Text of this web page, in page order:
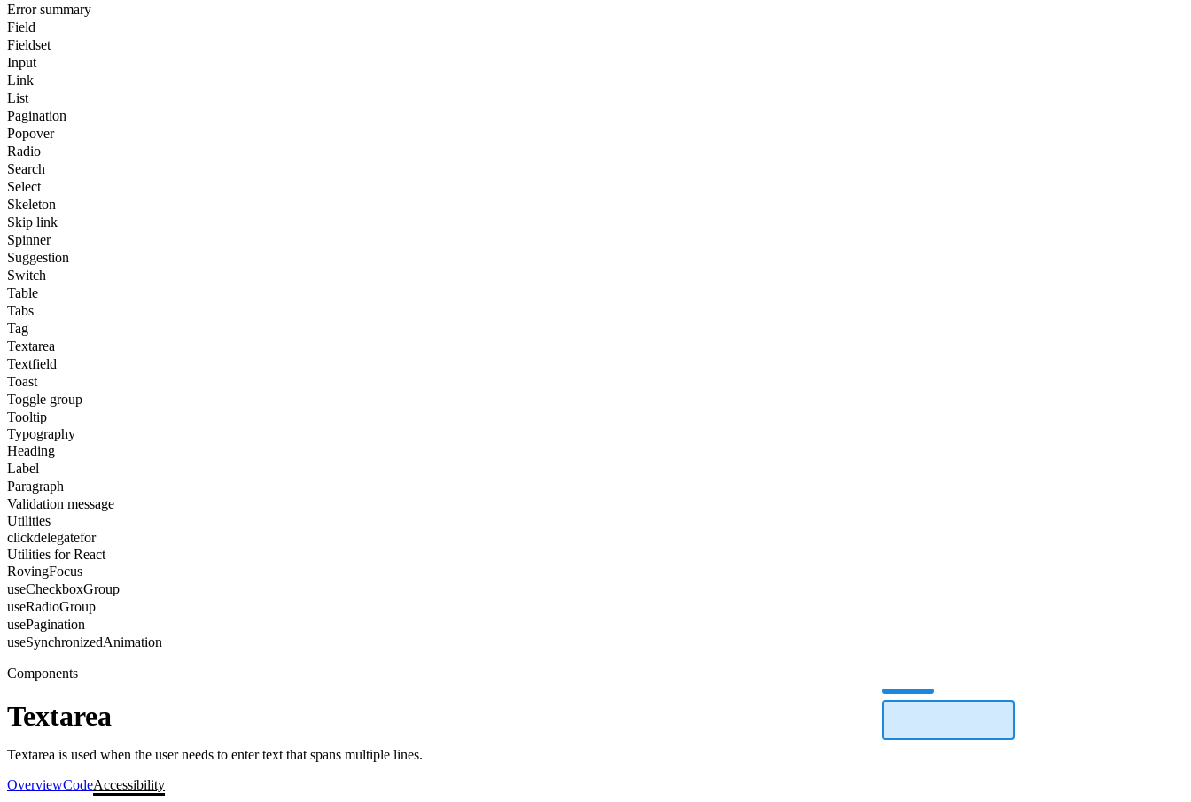
Error summary
Field
Fieldset
Input
Link
List
Pagination
Popover
Radio
Search
Select
Skeleton
Skip link
Spinner
Suggestion
Switch
Table
Tabs
Tag
Textarea
Textfield
Toast
Toggle group
Tooltip
Typography
Heading
Label
Paragraph
Validation message
Utilities
clickdelegatefor
Utilities for React
RovingFocus
useCheckboxGroup
useRadioGroup
usePagination
useSynchronizedAnimation
Components
Textarea
Textarea is used when the user needs to enter text that spans multiple lines.
OverviewCodeAccessibility